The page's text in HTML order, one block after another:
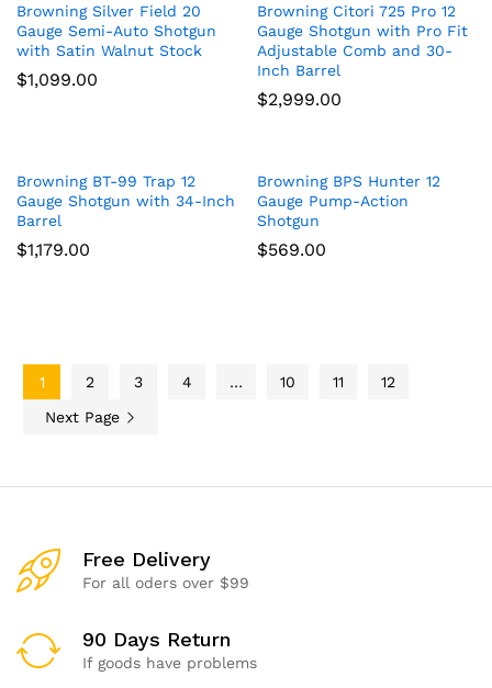
Browning Silver Field 20
Gauge Semi-Auto Shotgun
with Satin Walnut Stock
$1,099.00
Browning Citori 725 Pro 12
Gauge Shotgun with Pro Fit
Adjustable Comb and 30-
Inch Barrel
$2,999.00
Browning BT-99 Trap 12
Gauge Shotgun with 34-Inch
Barrel
$1,179.00
Browning BPS Hunter 12
Gauge Pump-Action
Shotgun
$569.00
1 2 3 4 … 10 11
12
Next Page
Free Delivery
For all oders over $99
90 Days Return
If goods have problems